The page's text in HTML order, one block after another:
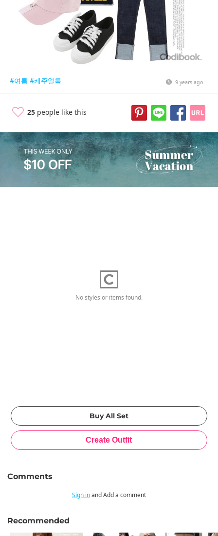
#여름 #캐주얼룩 9 years ago
25 people like this
No styles or items found.
Comments
Sign inand Add a comment
Recommended